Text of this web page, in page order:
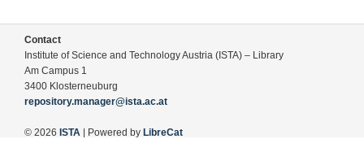
Contact
Institute of Science and Technology Austria (ISTA) – Library
Am Campus 1
3400 Klosterneuburg
repository.manager@ista.ac.at
© 2026 ISTA | Powered by LibreCat